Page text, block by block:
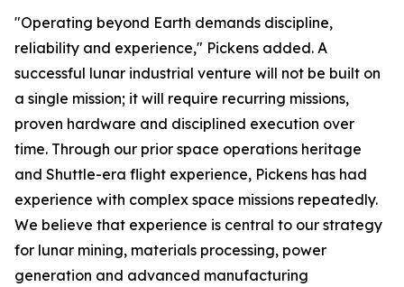
"Operating beyond Earth demands discipline,
reliability and experience," Pickens added. A
successful lunar industrial venture will not be built on
a single mission; it will require recurring missions,
proven hardware and disciplined execution over
time. Through our prior space operations heritage
and Shuttle-era flight experience, Pickens has had
experience with complex space missions repeatedly.
We believe that experience is central to our strategy
for lunar mining, materials processing, power
generation and advanced manufacturing